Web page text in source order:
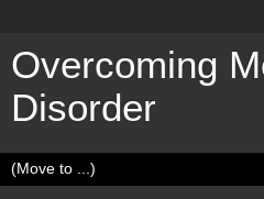
Overcoming
Disorder